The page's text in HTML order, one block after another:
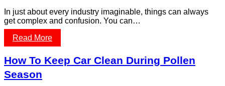
In just about every industry imaginable, things can always
get complex and confusion. You can…
Read More
How To Keep Car Clean During Pollen
Season